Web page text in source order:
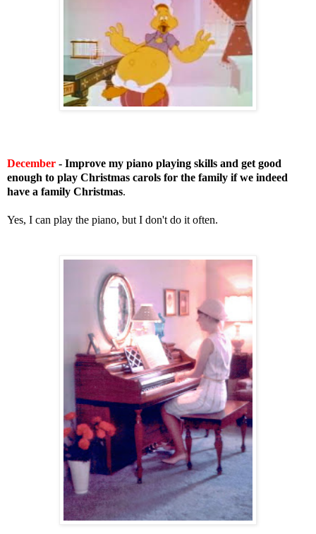
December - Improve my piano playing skills and get good
enough to play Christmas carols for the family if we indeed
have a family Christmas.
Yes, I can play the piano, but I don't do it often.